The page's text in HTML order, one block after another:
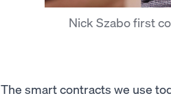
Nick Szabo first
The smart contracts we use